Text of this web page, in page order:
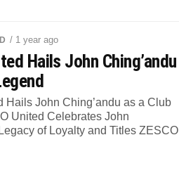
/ 1 year ago
Hails John Ching’andu
Hails John Ching’andu as a Club
United Celebrates John
of Loyalty and Titles ZESCO